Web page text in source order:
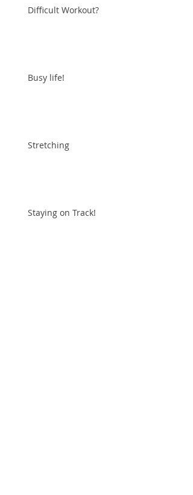
Difficult Workout?
Busy life!
Stretching
Staying on Track!